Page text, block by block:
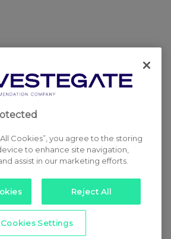
Cookies”, you agree to the storing
to enhance site navigation,
assist in our marketing efforts.
Reject All
Cookies Settings